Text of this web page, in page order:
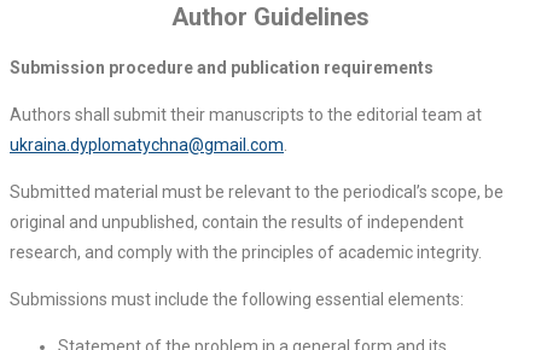
Author Guidelines
Submission procedure and publication requirements
Authors shall submit their manuscripts to the editorial team at
ukraina.dyplomatychna@gmail.com
Submitted material must be relevant to the periodical’s scope, be
original and unpublished, contain the results of independent
research, and comply with the principles of academic integrity.
Submissions must include the following essential elements: